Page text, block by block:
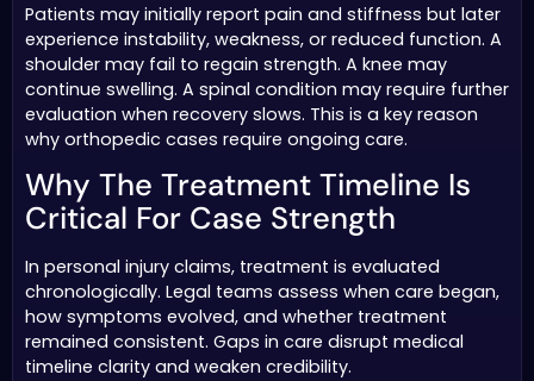
Patients may initially report pain and stiffness but later
experience instability, weakness, or reduced function. A
shoulder may fail to regain strength. A knee may
continue swelling. A spinal condition may require further
evaluation when recovery slows. This is a key reason
why orthopedic cases require ongoing care.
Why The Treatment Timeline Is
Critical For Case Strength
In personal injury claims, treatment is evaluated
chronologically. Legal teams assess when care began,
how symptoms evolved, and whether treatment
remained consistent. Gaps in care disrupt medical
timeline clarity and weaken credibility.